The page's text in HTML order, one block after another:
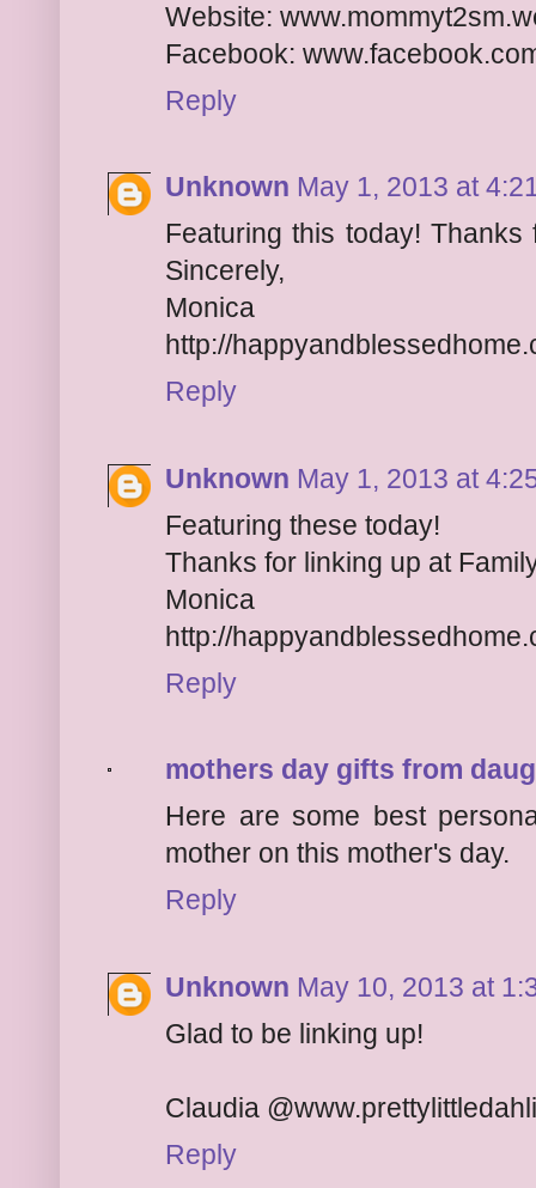
Website:
Facebook:
Reply
Unknown May 1, 2013 at
Featuring this today!
Sincerely,
Monica
http://
Reply
Unknown May 1, 2013 at
Featuring these today!
Thanks for linking up at
Monica
http://
Reply
mothers day gifts from
Here are some best
mother on this mother's day.
Reply
Unknown May 10, 2013 at
Glad to be linking up!
Claudia
Reply